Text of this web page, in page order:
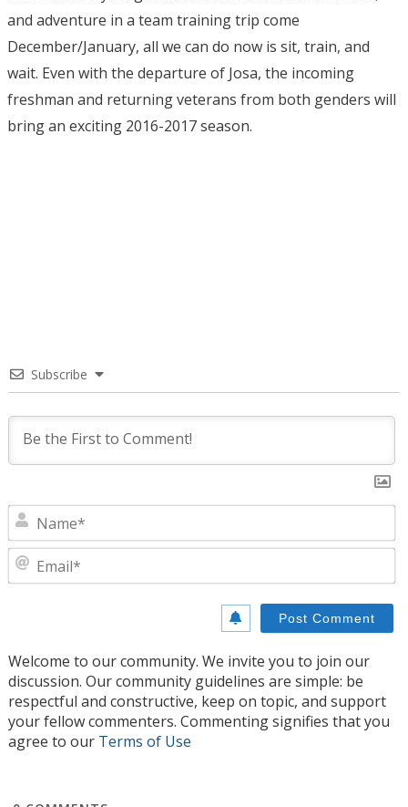
and adventure in a team training trip come
December/January, all we can do now is sit, train, and
wait. Even with the departure of Josa, the incoming
freshman and returning veterans from both genders will
bring an exciting 2016-2017 season.
Subscribe
Welcome to our community. We invite you to join our
discussion. Our community guidelines are simple: be
respectful and constructive, keep on topic, and support
your fellow commenters. Commenting signifies that you
agree to our Terms of Use